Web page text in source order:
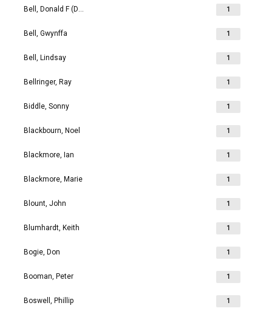
Bell, Donald F (Don) 1
Bell, Gwynffa 1
Bell, Lindsay 1
Bellringer, Ray 1
Biddle, Sonny 1
Blackbourn, Noel 1
Blackmore, Ian 1
Blackmore, Marie 1
Blount, John 1
Blumhardt, Keith 1
Bogie, Don 1
Booman, Peter 1
Boswell, Phillip 1